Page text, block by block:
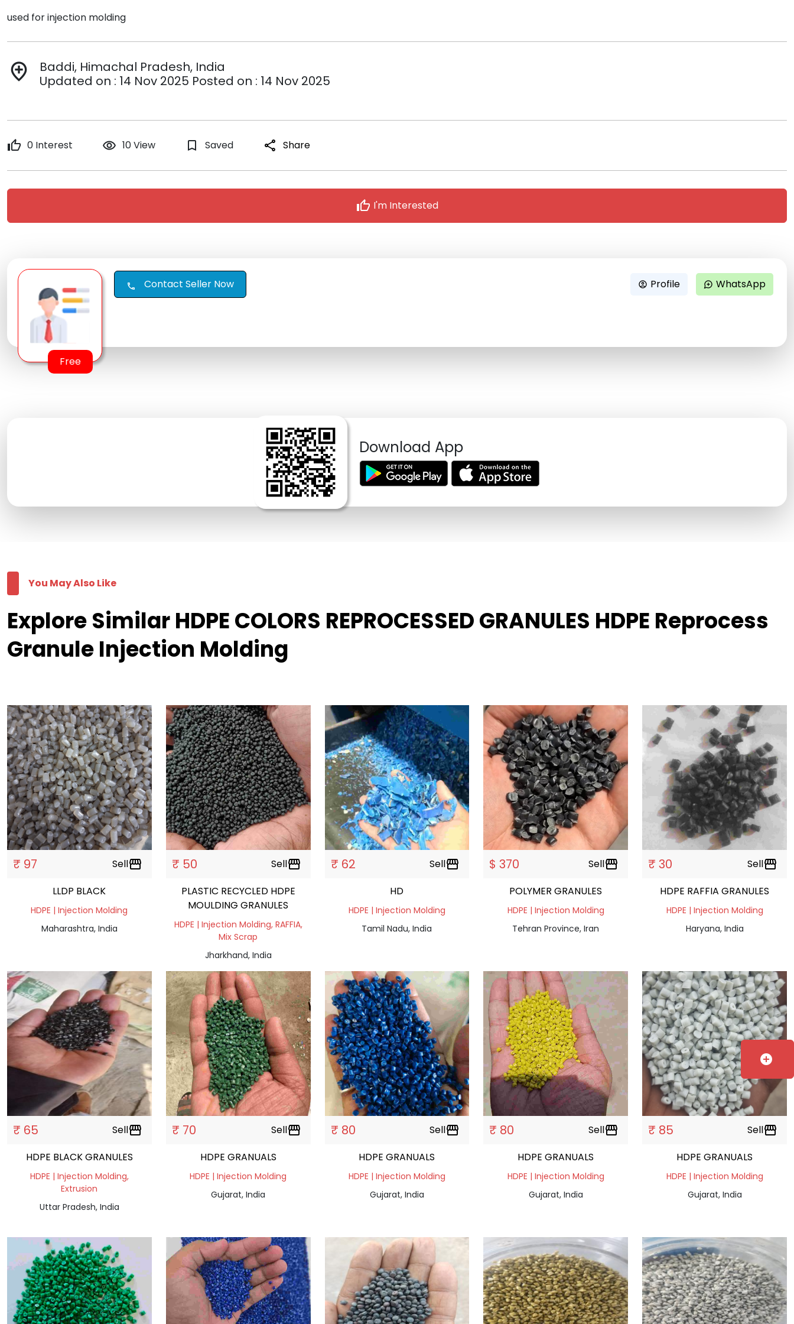
used for injection molding
add_location
Baddi, Himachal Pradesh, India
Updated on : 14 Nov 2025 Posted on : 14 Nov 2025
thumb_up 0 Interest remove_red_eye 10 View bookmark_border Saved share Share
thumb_up I'm Interested
Free
call Contact Seller Now account_circle Profile maps_ugc WhatsApp
Download App
You May Also Like
Explore Similar HDPE COLORS REPROCESSED GRANULES HDPE Reprocess
Granule Injection Molding
₹ 97 Sellstorefront
LLDP BLACK
HDPE | Injection Molding
Maharashtra, India
₹ 50 Sellstorefront
PLASTIC RECYCLED HDPE
MOULDING GRANULES
HDPE | Injection Molding, RAFFIA,
Mix Scrap
Jharkhand, India
₹ 62 Sellstorefront
HD
HDPE | Injection Molding
Tamil Nadu, India
$ 370 Sellstorefront
POLYMER GRANULES
HDPE | Injection Molding
Tehran Province, Iran
₹ 30 Sellstorefront
HDPE RAFFIA GRANULES
HDPE | Injection Molding
Haryana, India
₹ 65 Sellstorefront
HDPE BLACK GRANULES
HDPE | Injection Molding,
Extrusion
Uttar Pradesh, India
₹ 70 Sellstorefront
HDPE GRANUALS
HDPE | Injection Molding
Gujarat, India
₹ 80 Sellstorefront
HDPE GRANUALS
HDPE | Injection Molding
Gujarat, India
₹ 80 Sellstorefront
HDPE GRANUALS
HDPE | Injection Molding
Gujarat, India
₹ 85 Sellstorefront
HDPE GRANUALS
HDPE | Injection Molding
Gujarat, India
add_circle